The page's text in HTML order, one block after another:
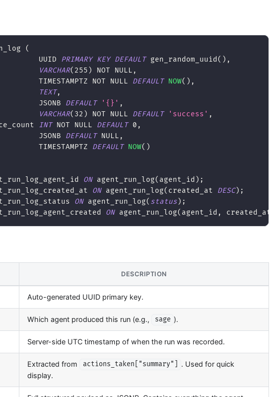
(
UUID
PRIMARY KEY DEFAULT gen_random_uuid ( ) ,
VARCHAR( 255 ) NOT NULL ,
TIMESTAMPTZ
NOT NULL DEFAULT NOW( ) ,
TEXT,
JSONB
DEFAULT '{}' ,
VARCHAR( 32 ) NOT NULL DEFAULT 'success' ,
INT NOT NULL DEFAULT 0 ,
JSONB
DEFAULT NULL ,
TIMESTAMPTZ
DEFAULT NOW( )
ON agent_run_log( agent_id ) ;
ON agent_run_log( created_at DESC) ;
ON agent_run_log( status) ;
ON agent_run_log( agent_id , created_at
DESCRIPTION
Auto-generated UUID primary key.
Which agent produced this run (e.g., sage ).
Server-side UTC timestamp of when the run was recorded.
Extracted from actions_taken["summary"]
. Used for quick
display.